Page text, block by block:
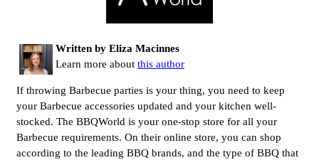
Written by Eliza Macinnes
Learn more about this author
If throwing Barbecue parties is your thing, you need to keep
your Barbecue accessories updated and your kitchen well-
stocked. The BBQWorld is your one-stop store for all your
Barbecue requirements. On their online store, you can shop
according to the leading BBQ brands, and the type of BBQ that